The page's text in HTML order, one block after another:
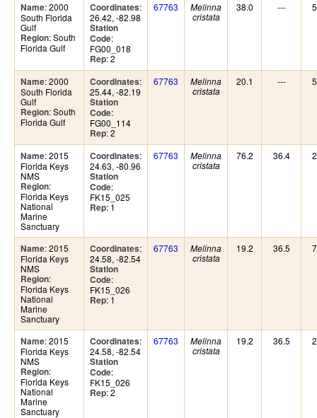
Name: 2000
South Florida
Gulf
Region: South
Florida Gulf
Coordinates:
26.42, -82.98
Station
Code:
FG00_018
Rep: 2
67763
Melinna
cristata
38.0 ---
Name: 2000
South Florida
Gulf
Region: South
Florida Gulf
Coordinates:
25.44, -82.19
Station
Code:
FG00_114
Rep: 2
67763
Melinna
cristata
20.1 ---
Name: 2015
Florida Keys
NMS
Region:
Florida Keys
National
Marine
Sanctuary
Coordinates:
24.63, -80.96
Station
Code:
FK15_025
Rep: 1
67763
Melinna
cristata
76.2 36.4
Name: 2015
Florida Keys
NMS
Region:
Florida Keys
National
Marine
Sanctuary
Coordinates:
24.58, -82.54
Station
Code:
FK15_026
Rep: 1
67763
Melinna
cristata
19.2 36.5
Name: 2015
Florida Keys
NMS
Region:
Florida Keys
National
Marine
Sanctuary
Coordinates:
24.58, -82.54
Station
Code:
FK15_026
Rep: 2
67763
Melinna
cristata
19.2 36.5